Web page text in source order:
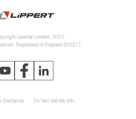
Lewmar Limited, 2023.
Registered in England 620277.
Disclaimer Do Not Sell My Info